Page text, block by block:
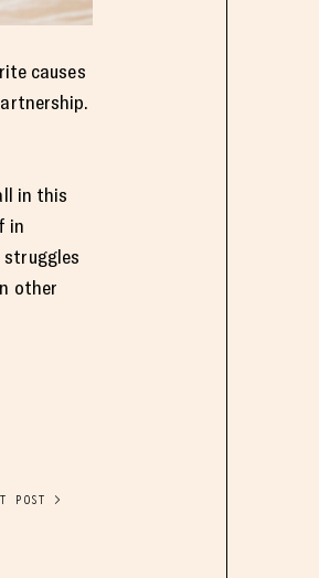
causes
in this
in
struggles
other
POST >